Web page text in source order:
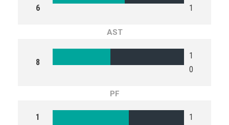
6
1
AST
8
1
0
PF
1
1